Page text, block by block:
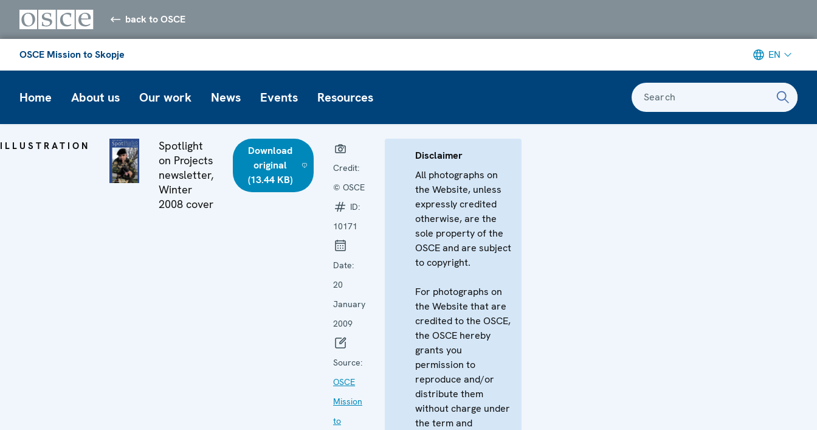
back to OSCE
OSCE Mission to Skopje EN
Home About us Our work News Events Resources Search
ILLUSTRATION
Spotlight
on Projects
newsletter,
Winter
2008 cover
Download
original
(13.44 KB)
Credit:
© OSCE
ID:
10171
Date:
20
January
2009
Source:
OSCE
Mission
to
Disclaimer
All photographs on
the Website, unless
expressly credited
otherwise, are the
sole property of the
OSCE and are subject
to copyright.
For photographs on
the Website that are
credited to the OSCE,
the OSCE hereby
grants you
permission to
reproduce and/or
distribute them
without charge under
the term and